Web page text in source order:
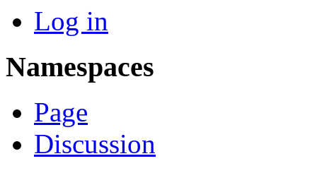
Log in
Namespaces
Page
Discussion